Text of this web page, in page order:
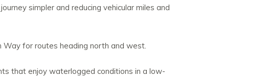
simpler and reducing vehicular miles and
for routes heading north and west.
that enjoy waterlogged conditions in a low-